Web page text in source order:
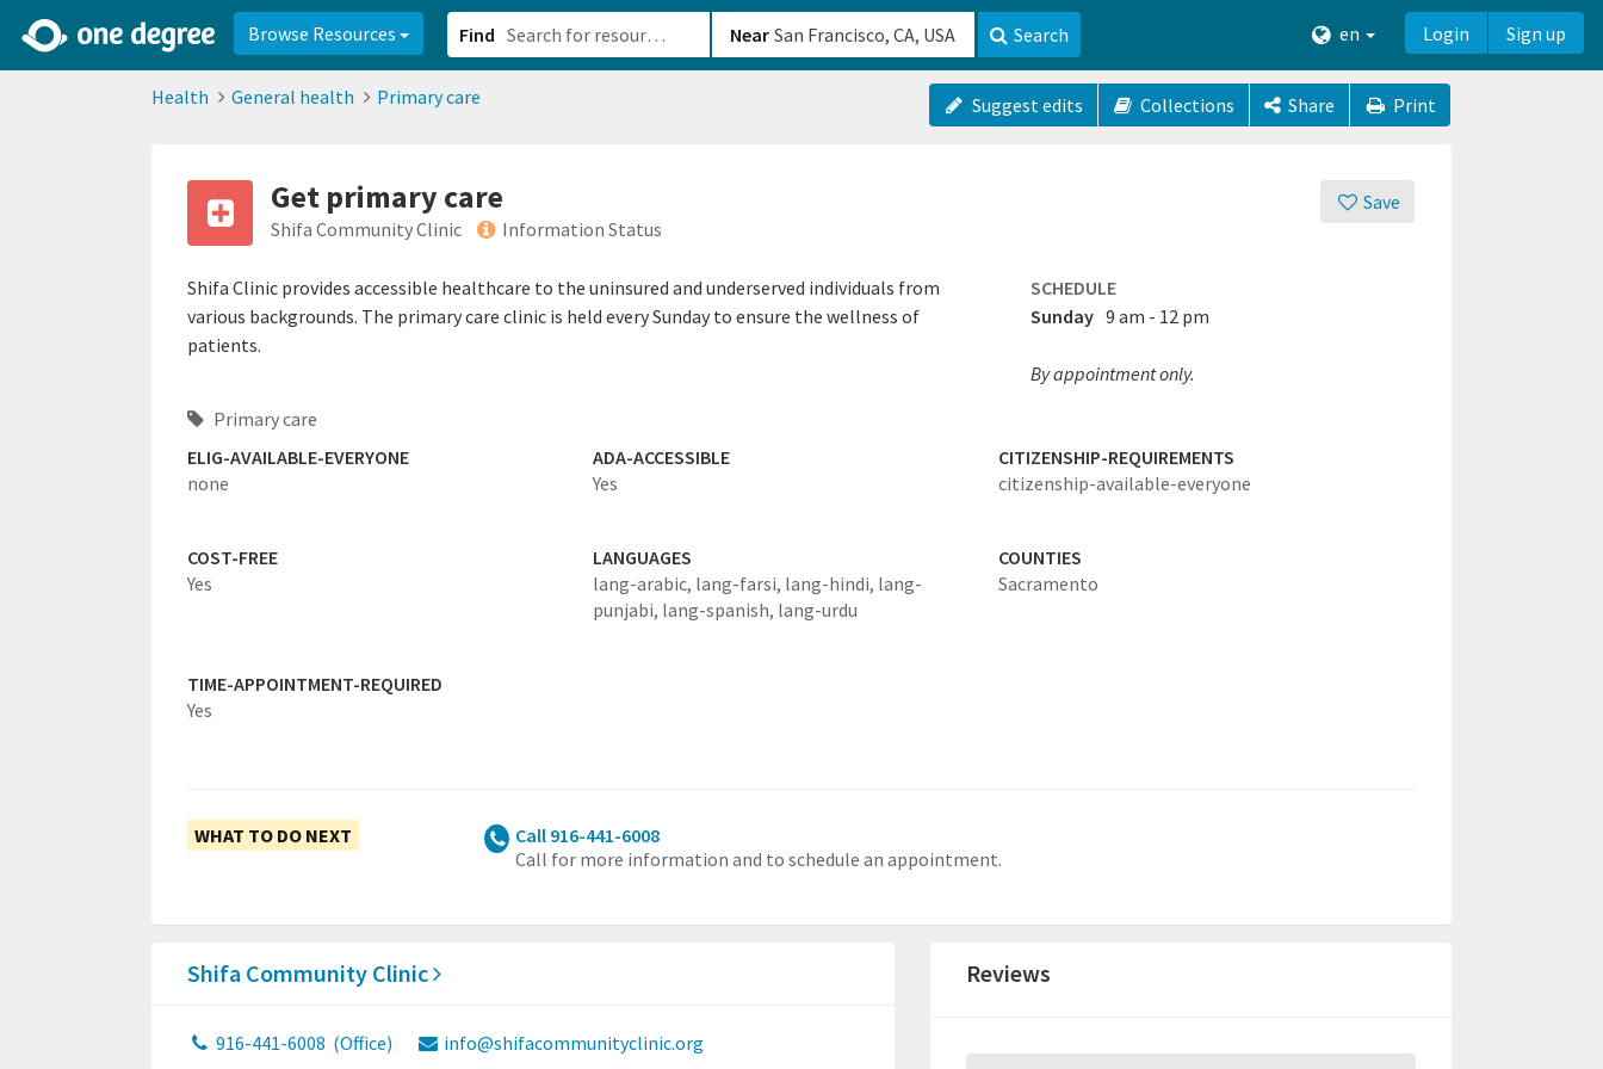
Browse Resources Find Near Search en Login Sign up
Health General health Primary care Suggest edits Collections Share Print
Save
Get primary care
Shifa Community Clinic Information Status
Shifa Clinic provides accessible healthcare to the uninsured and underserved individuals from
various backgrounds. The primary care clinic is held every Sunday to ensure the wellness of
patients.
SCHEDULE
Sunday 9 am - 12 pm
By appointment only.
Primary care
ELIG-AVAILABLE-EVERYONE
none
ADA-ACCESSIBLE
Yes
CITIZENSHIP-REQUIREMENTS
citizenship-available-everyone
COST-FREE
Yes
LANGUAGES
lang-arabic, lang-farsi, lang-hindi, lang-
punjabi, lang-spanish, lang-urdu
COUNTIES
Sacramento
TIME-APPOINTMENT-REQUIRED
Yes
WHAT TO DO NEXT
Call 916-441-6008
Call for more information and to schedule an appointment.
Shifa Community Clinic
916-441-6008 (Office) info@shifacommunityclinic.org
Reviews
2d0aacd0-2554-4f20-ae22-6fd73e07f8788df8238c-fac1-4907-a21b-610b82222540